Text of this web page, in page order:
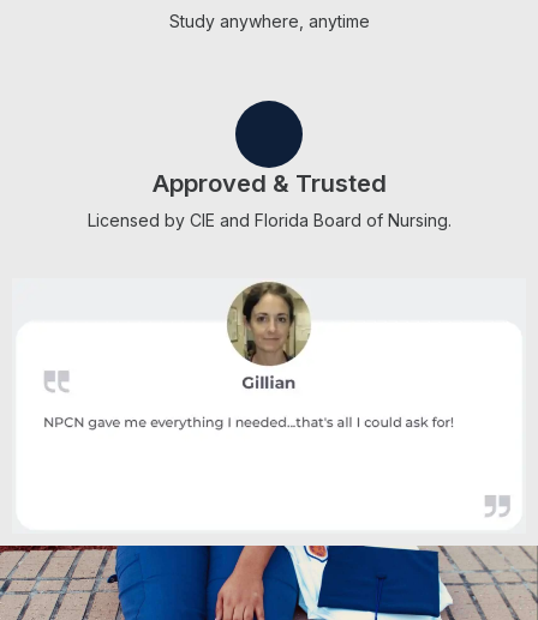
Study anywhere, anytime
Approved & Trusted
Licensed by CIE and Florida Board of Nursing.